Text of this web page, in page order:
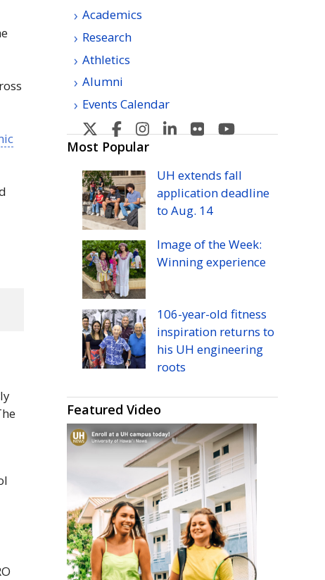
Academics
Research
Athletics
Alumni
Events Calendar
U
H
Manoa's
Twitter
U
H
Manoa's
Facebook
U
Manoa's
Instagram
U
Manoa's
Linkedin
U
Manoa's
Flickr
Manoa's
YouTube
Most Popular
UH extends fall
application deadline
to Aug. 14
Image of the Week:
Winning experience
106-year-old fitness
inspiration returns to
his UH engineering
roots
Featured Video